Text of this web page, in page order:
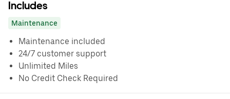
Includes
Maintenance
Maintenance included
24/7 customer support
Unlimited Miles
No Credit Check Required